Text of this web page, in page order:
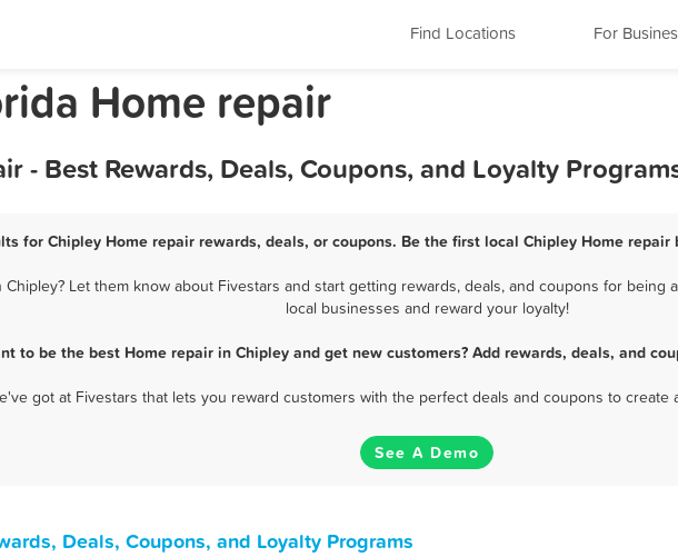
Find Locations For
Home repair
- Best Rewards, Deals, Coupons, and Loyalty
for Chipley Home repair rewards, deals, or coupons. Be the first local Chipley Home
Let them know about Fivestars and start getting rewards, deals, and coupons for
local businesses and reward your loyalty!
to be the best Home repair in Chipley and get new customers? Add rewards, deals, and
got at Fivestars that lets you reward customers with the perfect deals and coupons to
See A Demo
Deals, Coupons, and Loyalty Programs